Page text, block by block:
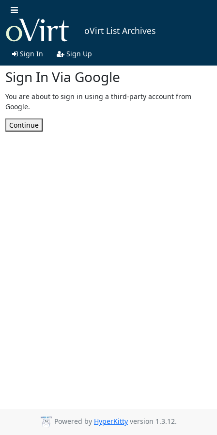
oVirt List Archives
Sign In Sign Up
Sign In Via Google
You are about to sign in using a third-party account from
Google.
Continue
Powered by HyperKitty version 1.3.12.